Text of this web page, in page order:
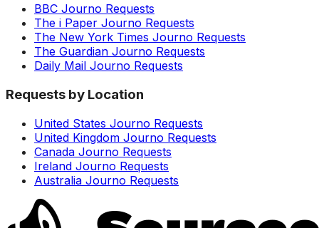
BBC Journo Requests
The i Paper Journo Requests
The New York Times Journo Requests
The Guardian Journo Requests
Daily Mail Journo Requests
Requests by Location
United States Journo Requests
United Kingdom Journo Requests
Canada Journo Requests
Ireland Journo Requests
Australia Journo Requests